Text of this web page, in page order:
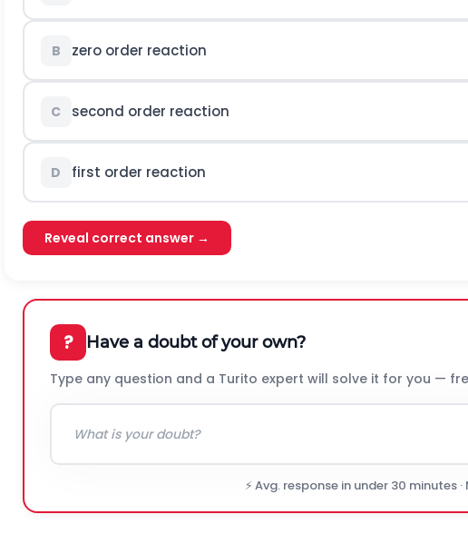
B zero order reaction
C second order reaction
D first order reaction
Reveal correct answer →
? Have a doubt of your own?
Type any question and a Turito expert will solve it for you —
⚡ Avg. response in under 30 minutes